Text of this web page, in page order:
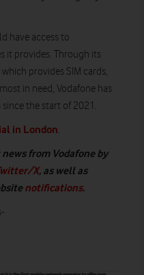
have access to
it provides. Through its
provides SIM cards,
in need, Vodafone has
the start of 2021.
in London.
from Vodafone by
X, as well as
notifications.